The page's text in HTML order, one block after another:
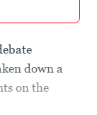
down a
on the